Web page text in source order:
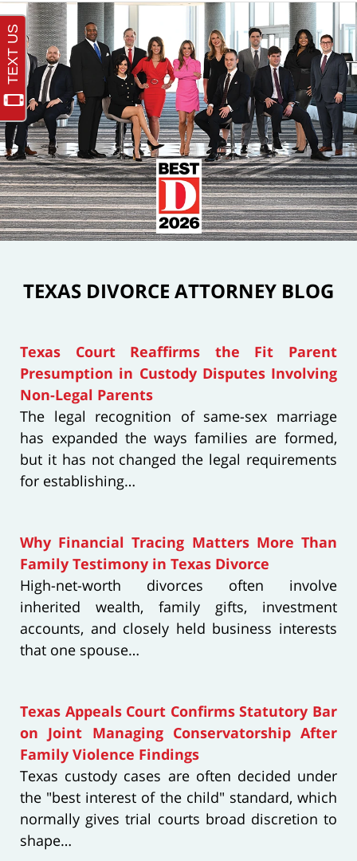
TEXAS DIVORCE ATTORNEY BLOG
Texas Court Reaffirms the Fit Parent
Presumption in Custody Disputes Involving
Non-Legal Parents
The legal recognition of same-sex marriage
has expanded the ways families are formed,
but it has not changed the legal requirements
for establishing…
Why Financial Tracing Matters More Than
Family Testimony in Texas Divorce
High-net-worth divorces often involve
inherited wealth, family gifts, investment
accounts, and closely held business interests
that one spouse…
Texas Appeals Court Confirms Statutory Bar
on Joint Managing Conservatorship After
Family Violence Findings
Texas custody cases are often decided under
the "best interest of the child" standard, which
normally gives trial courts broad discretion to
shape…